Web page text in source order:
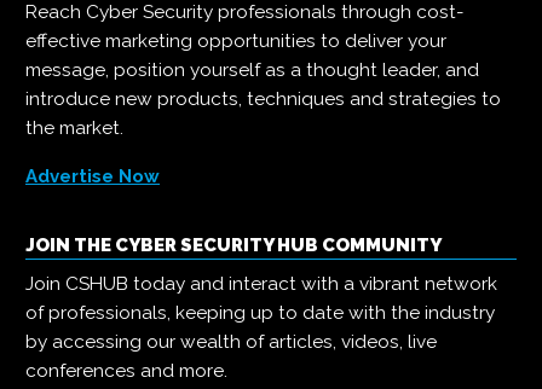
Reach Cyber Security professionals through cost-
effective marketing opportunities to deliver your
message, position yourself as a thought leader, and
introduce new products, techniques and strategies to
the market.
Advertise Now
JOIN THE CYBER SECURITY HUB COMMUNITY
Join CSHUB today and interact with a vibrant network
of professionals, keeping up to date with the industry
by accessing our wealth of articles, videos, live
conferences and more.